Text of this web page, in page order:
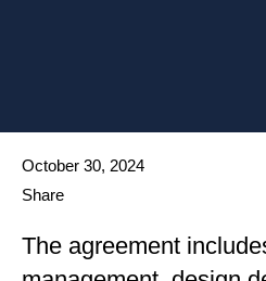
Date published
October 30, 2024
The agreement
Share